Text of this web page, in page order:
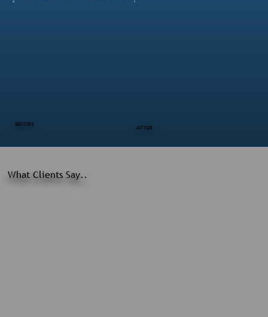
What Clients Say..
BEFORE
AFTER